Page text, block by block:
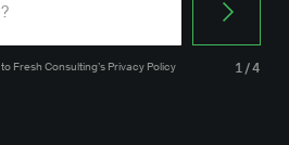
to Fresh Consulting’s Privacy Policy 1/4